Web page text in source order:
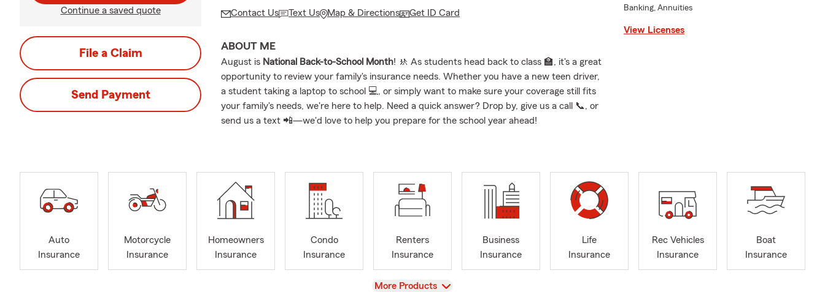
Continue a saved quote
File a Claim
Send Payment
Contact Us Text Us Map & Directions Get ID Card
ABOUT ME
August is National Back-to-School Month! 🚸 As students head back to class 🏫, it's a great
opportunity to review your family's insurance needs. Whether you have a new teen driver,
a student taking a laptop to school 💻, or simply want to make sure your coverage still fits
your family's needs, we're here to help. Need a quick answer? Drop by, give us a call 📞, or
send us a text 📲—we'd love to help you prepare for the school year ahead!
Banking, Annuities
View Licenses
Auto
Insurance
Motorcycle
Insurance
Homeowners
Insurance
Condo
Insurance
Renters
Insurance
Business
Insurance
Life
Insurance
Rec Vehicles
Insurance
Boat
Insurance
View
More Products